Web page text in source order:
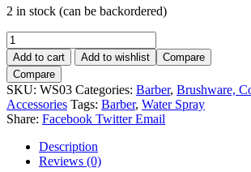
2 in stock (can be backordered)
Barber
Water
Spray
"Just
Water"
600ml
quantity
Add to cart Add to wishlist
Compare
Compare
SKU: WS03 Categories: Barber, Brushware,
Accessories Tags: Barber, Water Spray
Share: Facebook Twitter Email
Description
Reviews (0)